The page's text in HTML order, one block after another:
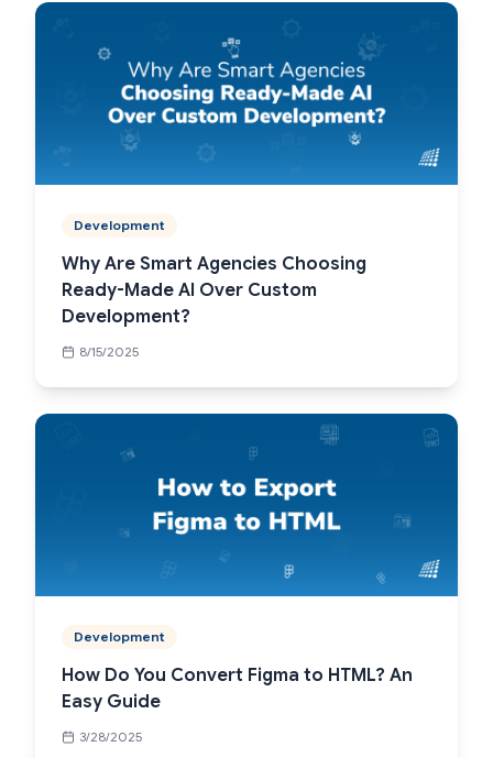
Development
Why Are Smart Agencies Choosing
Ready-Made AI Over Custom
Development?
8/15/2025
Development
How Do You Convert Figma to HTML? An
Easy Guide
3/28/2025